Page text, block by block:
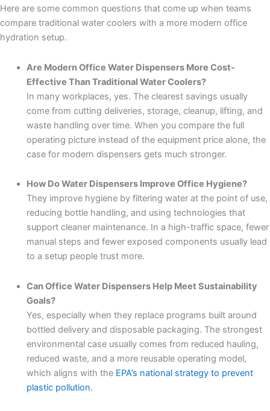
Here are some common questions that come up when teams
compare traditional water coolers with a more modern office
hydration setup.
Are Modern Office Water Dispensers More Cost-
Effective Than Traditional Water Coolers?
In many workplaces, yes. The clearest savings usually
come from cutting deliveries, storage, cleanup, lifting, and
waste handling over time. When you compare the full
operating picture instead of the equipment price alone, the
case for modern dispensers gets much stronger.
How Do Water Dispensers Improve Office Hygiene?
They improve hygiene by filtering water at the point of use,
reducing bottle handling, and using technologies that
support cleaner maintenance. In a high-traffic space, fewer
manual steps and fewer exposed components usually lead
to a setup people trust more.
Can Office Water Dispensers Help Meet Sustainability
Goals?
Yes, especially when they replace programs built around
bottled delivery and disposable packaging. The strongest
environmental case usually comes from reduced hauling,
reduced waste, and a more reusable operating model,
which aligns with the EPA’s national strategy to prevent
plastic pollution.